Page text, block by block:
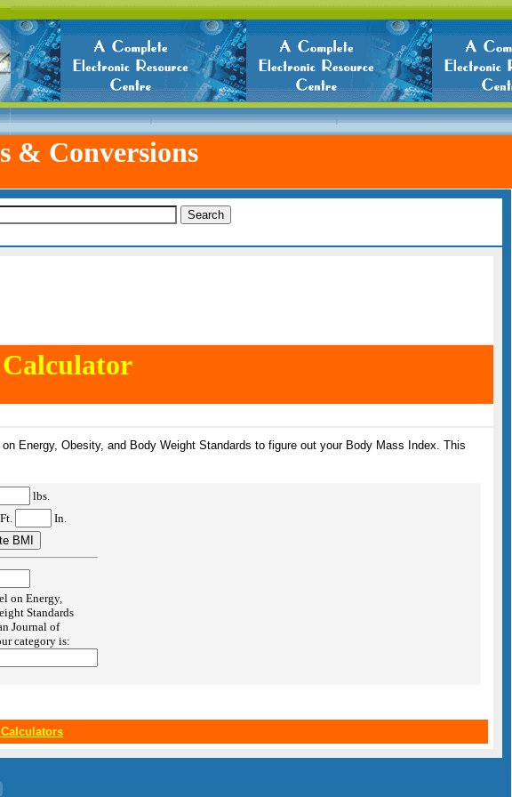
& Conversions
Energy, Obesity, and Body Weight Standards to figure out your Body Mass Index. This
lbs.
Ft. In.
on Energy,
Standards
Journal of
category is: